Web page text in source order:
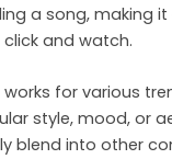
a song, making it
and watch.
for various
style, mood, or
blend into other